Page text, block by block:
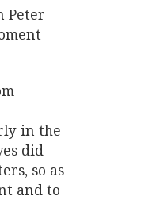
Peter
in the
did
so as
and to